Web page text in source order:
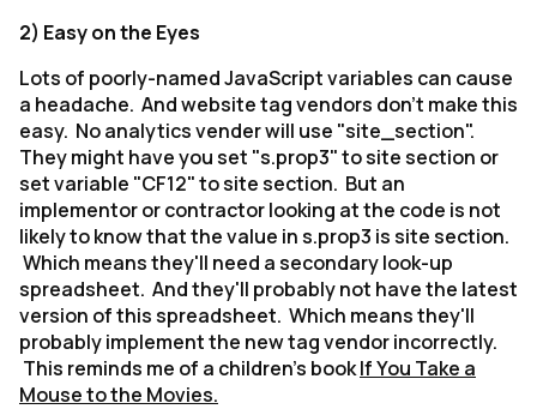
2) Easy on the Eyes
Lots of poorly-named JavaScript variables can cause
a headache. And website tag vendors don't make this
easy. No analytics vender will use "site_section".
They might have you set "s.prop3" to site section or
set variable "CF12" to site section. But an
implementor or contractor looking at the code is not
likely to know that the value in s.prop3 is site section.
Which means they'll need a secondary look-up
spreadsheet. And they'll probably not have the latest
version of this spreadsheet. Which means they'll
probably implement the new tag vendor incorrectly.
This reminds me of a children's bookIf You Take a
Mouse to the Movies.